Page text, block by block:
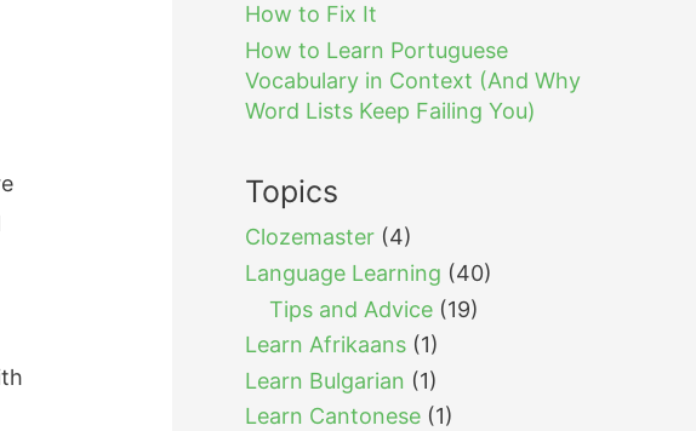
How to Fix It
How to Learn Portuguese
Vocabulary in Context (And Why
Word Lists Keep Failing You)
Topics
Clozemaster (4)
Language Learning (40)
Tips and Advice (19)
Learn Afrikaans (1)
Learn Bulgarian (1)
Learn Cantonese (1)